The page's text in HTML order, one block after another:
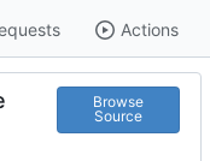
Actions
Browse
Source